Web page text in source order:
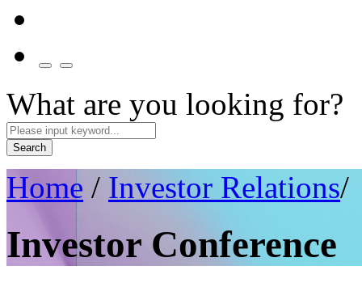
What are you looking for?
Search
Home / Investor Relations/
Investor Conference